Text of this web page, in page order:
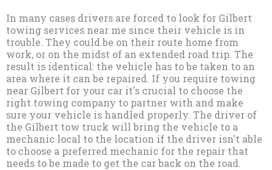
In many cases drivers are forced to look for Gilbert
towing services near me since their vehicle is in
trouble. They could be on their route home from
work, or on the midst of an extended road trip. The
result is identical: the vehicle has to be taken to an
area where it can be repaired. If you require towing
near Gilbert for your car it's crucial to choose the
right towing company to partner with and make
sure your vehicle is handled properly. The driver of
the Gilbert tow truck will bring the vehicle to a
mechanic local to the location if the driver isn't able
to choose a preferred mechanic for the repair that
needs to be made to get the car back on the road.